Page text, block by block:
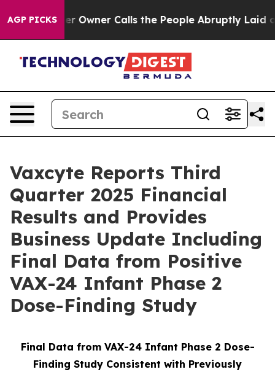
AGP PICKSCalls the People Abruptly Laid off “Simply a
Vaxcyte Reports Third
Quarter 2025 Financial
Results and Provides
Business Update Including
Final Data from Positive
VAX-24 Infant Phase 2
Dose-Finding Study
Final Data from VAX-24 Infant Phase 2 Dose-
Finding Study Consistent with Previously